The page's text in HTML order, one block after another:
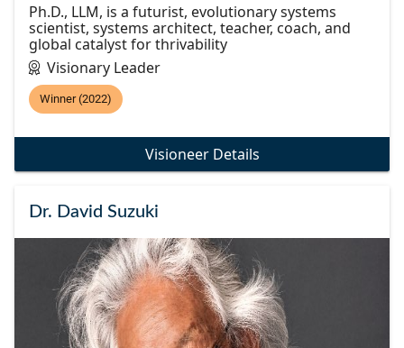
Ph.D., LLM, is a futurist, evolutionary systems
scientist, systems architect, teacher, coach, and
global catalyst for thrivability
Visionary Leader
Winner (2022)
Visioneer Details
Dr. David Suzuki